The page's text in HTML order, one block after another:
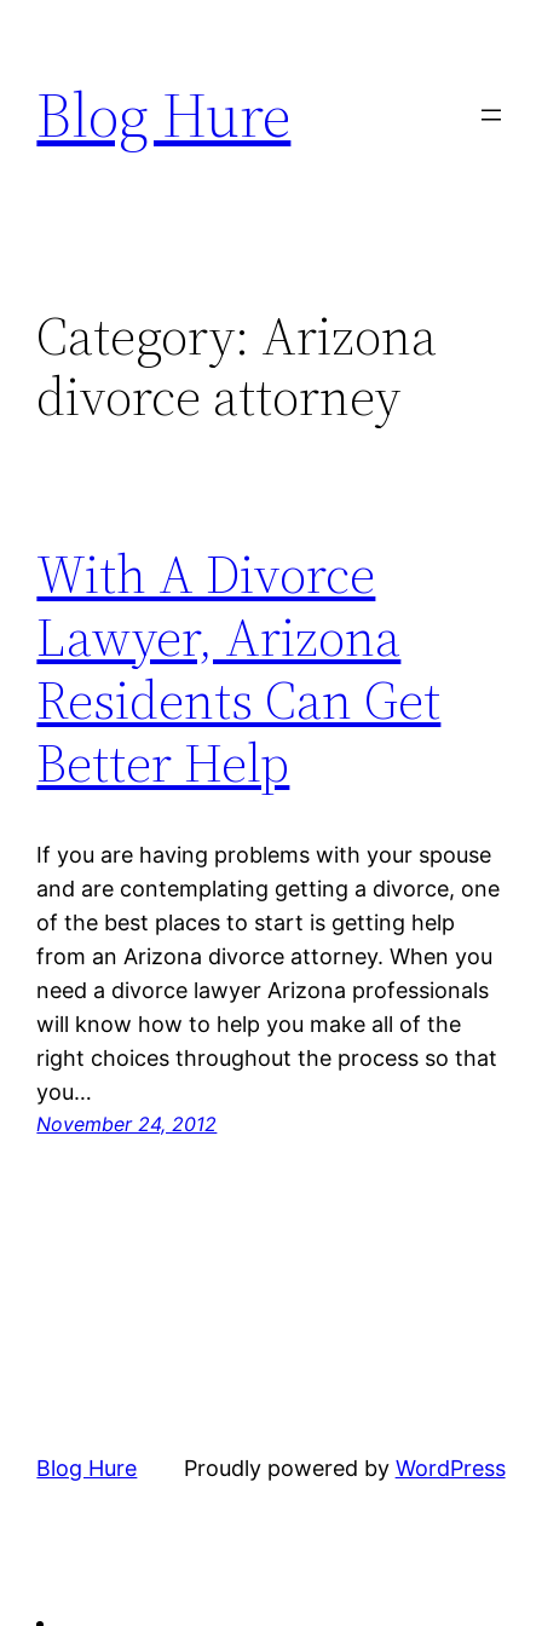
content
Blog Hure
Category: Arizona
divorce attorney
With A Divorce
Lawyer, Arizona
Residents Can Get
Better Help
If you are having problems with your spouse
and are contemplating getting a divorce, one
of the best places to start is getting help
from an Arizona divorce attorney. When you
need a divorce lawyer Arizona professionals
will know how to help you make all of the
right choices throughout the process so that
you…
November 24, 2012
Blog Hure Proudly powered by WordPress